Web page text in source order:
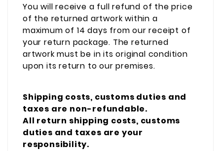
You will receive a full refund of the price
of the returned artwork within a
maximum of 14 days from our receipt of
your return package. The returned
artwork must be in its original condition
upon its return to our premises.
Shipping costs, customs duties and
taxes are non-refundable.
All return shipping costs, customs
duties and taxes are your
responsibility.